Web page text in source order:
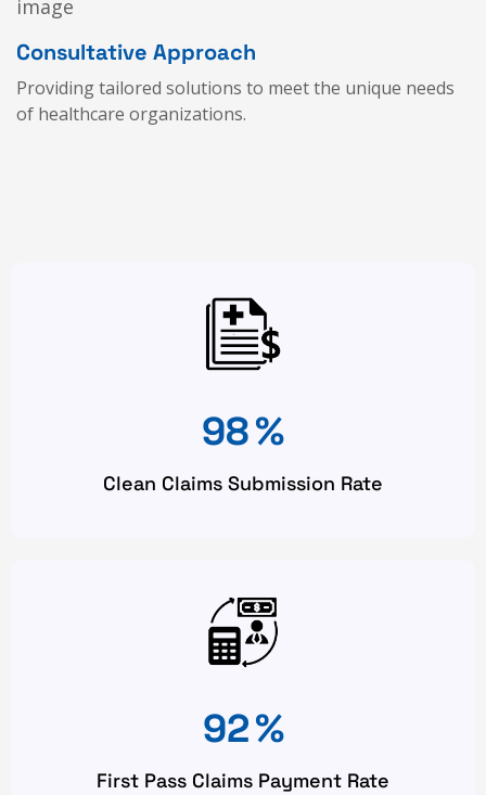
Consultative Approach
Providing tailored solutions to meet the unique needs
of healthcare organizations.
98%
Clean Claims Submission Rate
92%
First Pass Claims Payment Rate